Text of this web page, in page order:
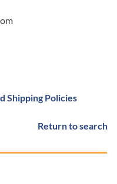
Shipping Policies
Return to search